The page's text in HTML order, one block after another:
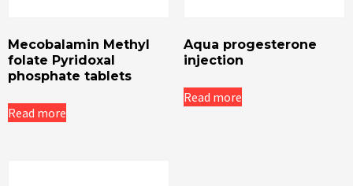
Mecobalamin Methyl
folate Pyridoxal
phosphate tablets
Read more
Aqua progesterone
injection
Read more